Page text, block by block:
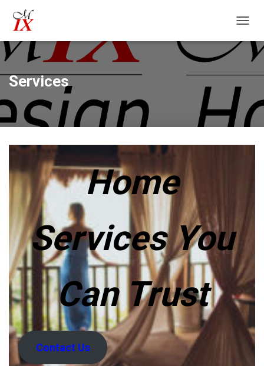
O
L
V
Services
Home
Services You
Can Trust
Contact Us